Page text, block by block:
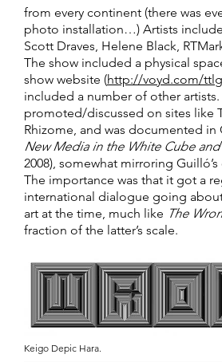
from every continent (there was
photo installation…) Artists
Scott Draves, Helene Black,
The show included a physical
show website (http://voyd.com/
included a number of other
promoted/discussed on sites like
Rhizome, and was documented in
New Media in the White Cube
2008), somewhat mirroring
The importance was that it got a
international dialogue going
art at the time, much like The
fraction of the latter’s scale.
Keigo Depic Hara.